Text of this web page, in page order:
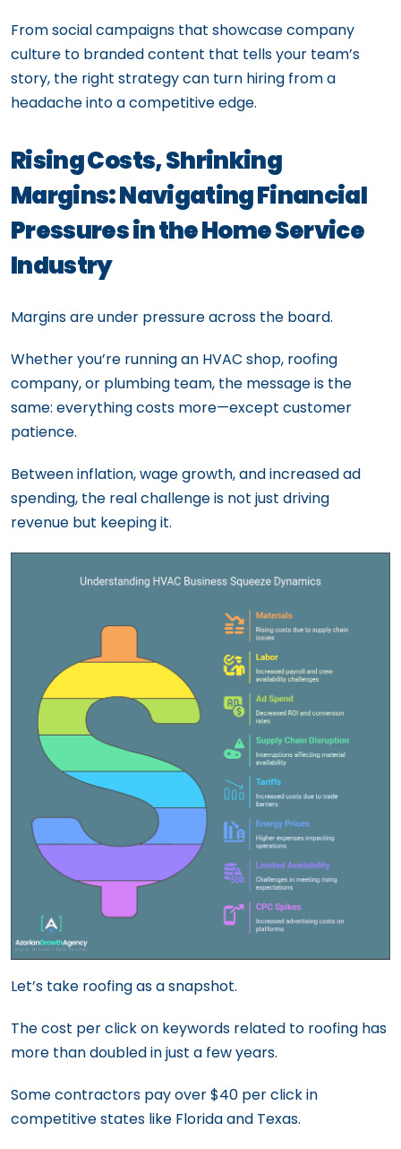
From social campaigns that showcase company
culture to branded content that tells your team’s
story, the right strategy can turn hiring from a
headache into a competitive edge.
Rising Costs, Shrinking
Margins: Navigating Financial
Pressures in the Home Service
Industry
Margins are under pressure across the board.
Whether you’re running an HVAC shop, roofing
company, or plumbing team, the message is the
same: everything costs more—except customer
patience.
Between inflation, wage growth, and increased ad
spending, the real challenge is not just driving
revenue but keeping it.
Let’s take roofing as a snapshot.
The cost per click on keywords related to roofing has
more than doubled in just a few years.
Some contractors pay over $40 per click in
competitive states like Florida and Texas.